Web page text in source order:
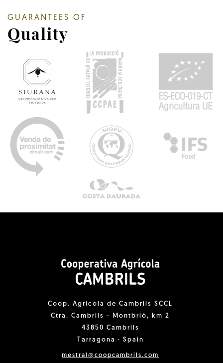
GUARANTEES OF
Quality
Coop. Agrícola de Cambrils SCCL
Ctra. Cambrils - Montbrió, km 2
43850 Cambrils
Tarragona · Spain
mestral@coopcambrils.com